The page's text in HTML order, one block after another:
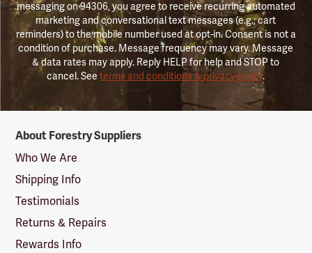
messaging on 94306, you agree to receive recurring automated
marketing and conversational text messages (e.g., cart
reminders) to the mobile number used at opt-in. Consent is not a
condition of purchase. Message frequency may vary. Message
& data rates may apply. Reply HELP for help and STOP to
cancel. Seeterms and conditions & privacy policy.
Suppliers
Logo
About Forestry Suppliers
Who We Are
Shipping Info
Testimonials
Returns & Repairs
Rewards Info